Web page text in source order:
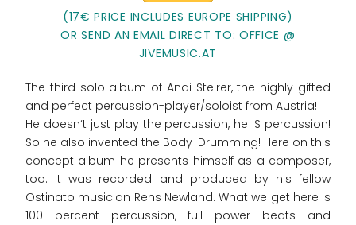
(17€ PRICE INCLUDES EUROPE SHIPPING)
OR SEND AN EMAIL DIRECT TO: OFFICE @
JIVEMUSIC.AT
The third solo album of Andi Steirer, the highly gifted
and perfect percussion-player/soloist from Austria!
He doesn‘t just play the percussion, he IS percussion!
So he also invented the Body-Drumming! Here on this
concept album he presents himself as a composer,
too. It was recorded and produced by his fellow
Ostinato musician Rens Newland. What we get here is
100 percent percussion, full power beats and